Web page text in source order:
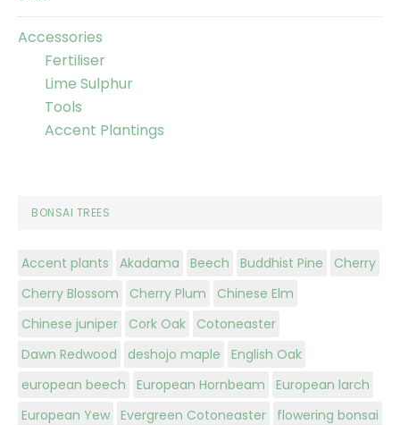
Accessories
Fertiliser
Lime Sulphur
Tools
Accent Plantings
BONSAI TREES
Accent plants Akadama Beech Buddhist Pine
Cherry
Cherry Blossom
Cherry Plum
Chinese Elm
Chinese juniper
Cork Oak
Cotoneaster
Dawn Redwood
deshojo maple
English Oak
european beech
European Hornbeam
European larch
European Yew Evergreen Cotoneaster
flowering bonsai